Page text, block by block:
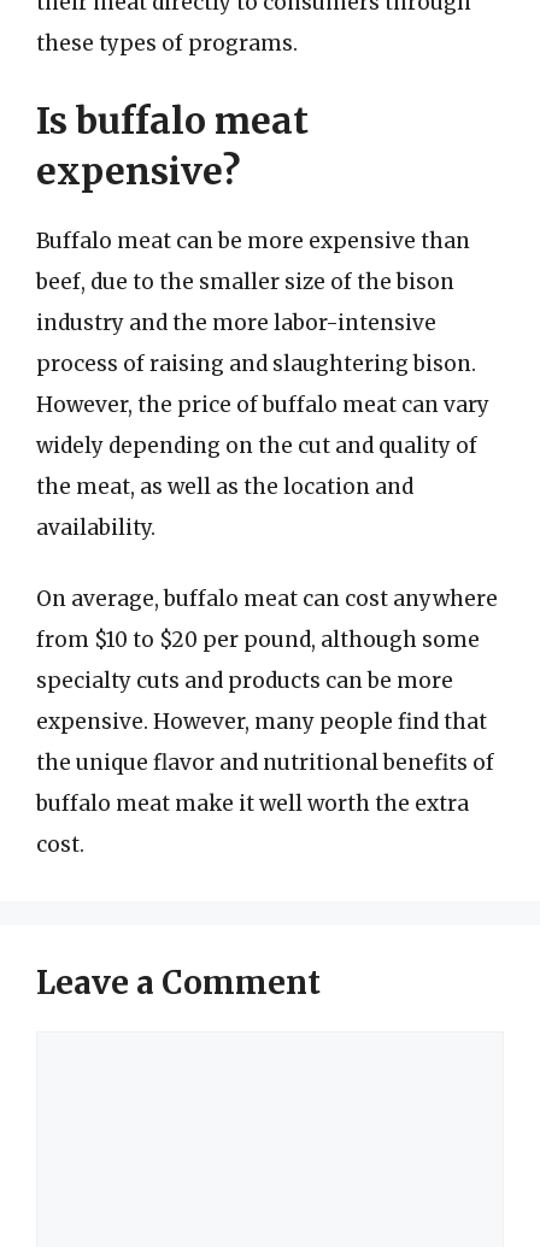
these types of programs.
Is buffalo meat
expensive?
Buffalo meat can be more expensive than
beef, due to the smaller size of the bison
industry and the more labor-intensive
process of raising and slaughtering bison.
However, the price of buffalo meat can vary
widely depending on the cut and quality of
the meat, as well as the location and
availability.
On average, buffalo meat can cost anywhere
from $10 to $20 per pound, although some
specialty cuts and products can be more
expensive. However, many people find that
the unique flavor and nutritional benefits of
buffalo meat make it well worth the extra
cost.
Leave a Comment